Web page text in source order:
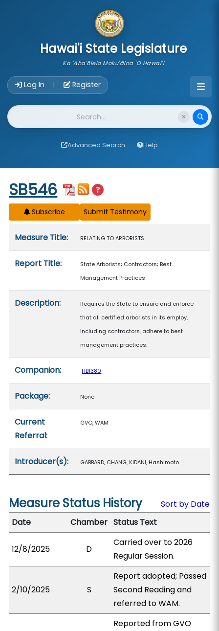
Hawai'i State Legislature
Ka 'Aha'ōlelo Moku'āina 'O Hawai'i
Log In | Register
Website Search
Advanced Search Help
Start of measure content
SB546
Subscribe
Measure Title: RELATING TO ARBORISTS.
Report Title:
State Arborists; Contractors; Best
Management Practices
Description:
Requires the State to ensure and enforce
that all certified arborists in its employ,
including contractors, adhere to best
management practices.
Companion: HB1380
Package: None
Current
Referral:
GVO, WAM
Introducer(s): GABBARD, CHANG, KIDANI, Hashimoto
Measure Status History
Sort by Date
Date
Chamber Status Text
12/8/2025 D
Carried over to 2026
Regular Session.
2/10/2025 S
Report adopted; Passed
Second Reading and
referred to WAM.
Reported from GVO